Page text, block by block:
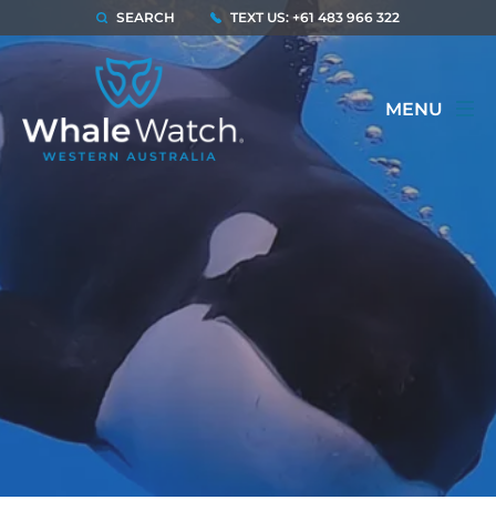
SEARCH TEXT US: +61 483 966 322
MENU